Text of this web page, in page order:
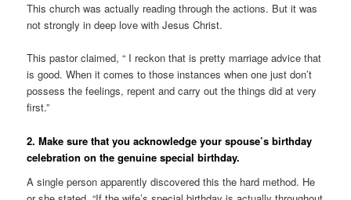
This church was actually reading through the actions. But it was
not strongly in deep love with Jesus Christ.
This pastor claimed, “ I reckon that is pretty marriage advice that
is good. When it comes to those instances when one just don’t
possess the feelings, repent and carry out the things did at very
first.”
2. Make sure that you acknowledge your spouse’s birthday
celebration on the genuine special birthday.
A single person apparently discovered this the hard method. He